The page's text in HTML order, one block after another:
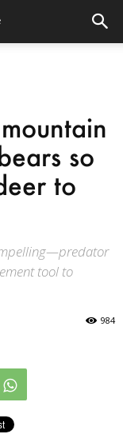
so
to
tool to
984